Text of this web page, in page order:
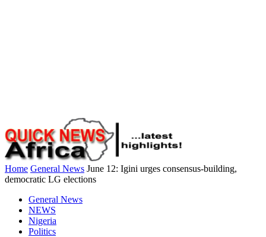
Home General News June 12: Igini urges consensus-building,
democratic LG elections
General News
NEWS
Nigeria
Politics